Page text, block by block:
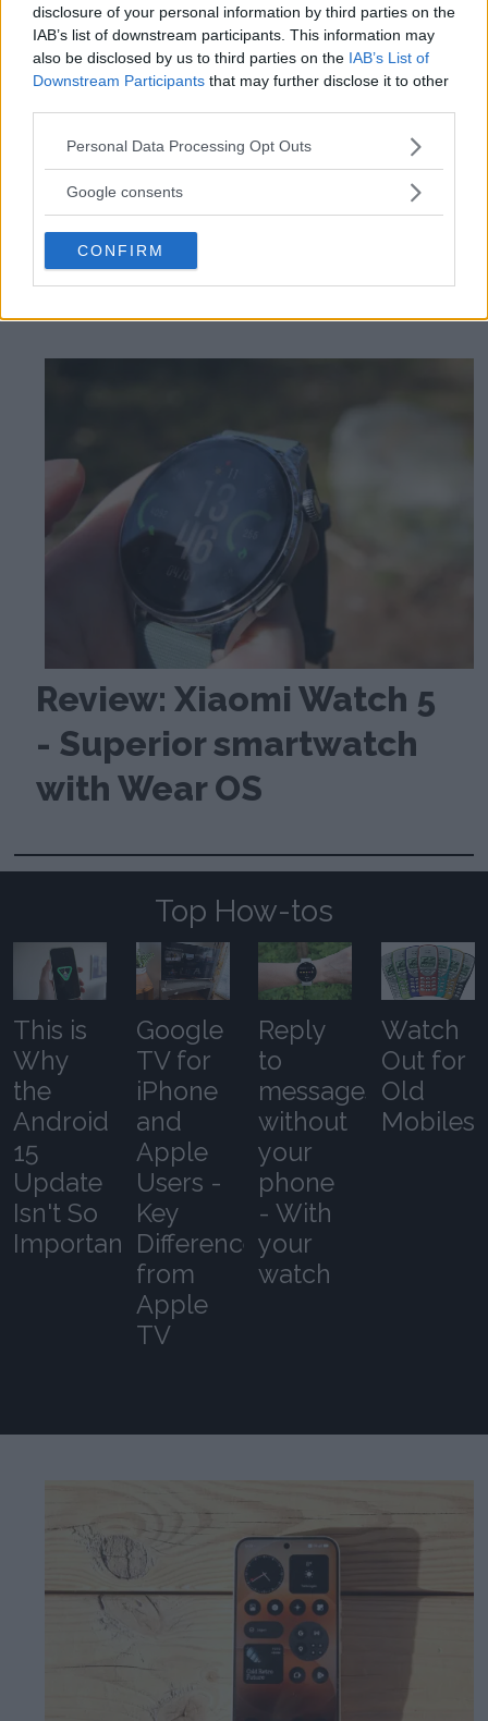
disclosure of your personal information by third parties on the
IAB’s list of downstream participants. This information may
also be disclosed by us to third parties on the IAB’s List of
Downstream Participants that may further disclose it to other
Please note that this website/app uses one or more Google
not limited to your visit or usage behaviour. You may click to
use your data for below specified purposes in below Google
consent section.
Personal Data Processing Opt Outs
Google consents
CONFIRM
Review: Cheap
headphones deliver top
class - Huawei Freebuds
Pro 5
Review: Xiaomi Watch 5
- Superior smartwatch
with Wear OS
Top How-tos
This is
Why
the
Android
15
Update
Isn't So
Important
Google
TV for
iPhone
and
Apple
Users -
Key
Differences
from
Apple
TV
Reply
to
messages
without
your
phone
- With
your
watch
Watch
Out for
Old
Mobiles